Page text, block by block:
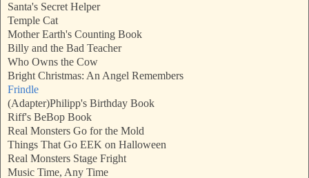
Santa's Secret Helper
Temple Cat
Mother Earth's Counting Book
Billy and the Bad Teacher
Who Owns the Cow
Bright Christmas: An Angel Remembers
Frindle
(Adapter)Philipp's Birthday Book
Riff's BeBop Book
Real Monsters Go for the Mold
Things That Go EEK on Halloween
Real Monsters Stage Fright
Music Time, Any Time